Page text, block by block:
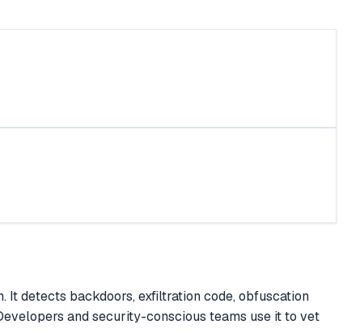
detects backdoors, exfiltration code, obfuscation
and security-conscious teams use it to vet